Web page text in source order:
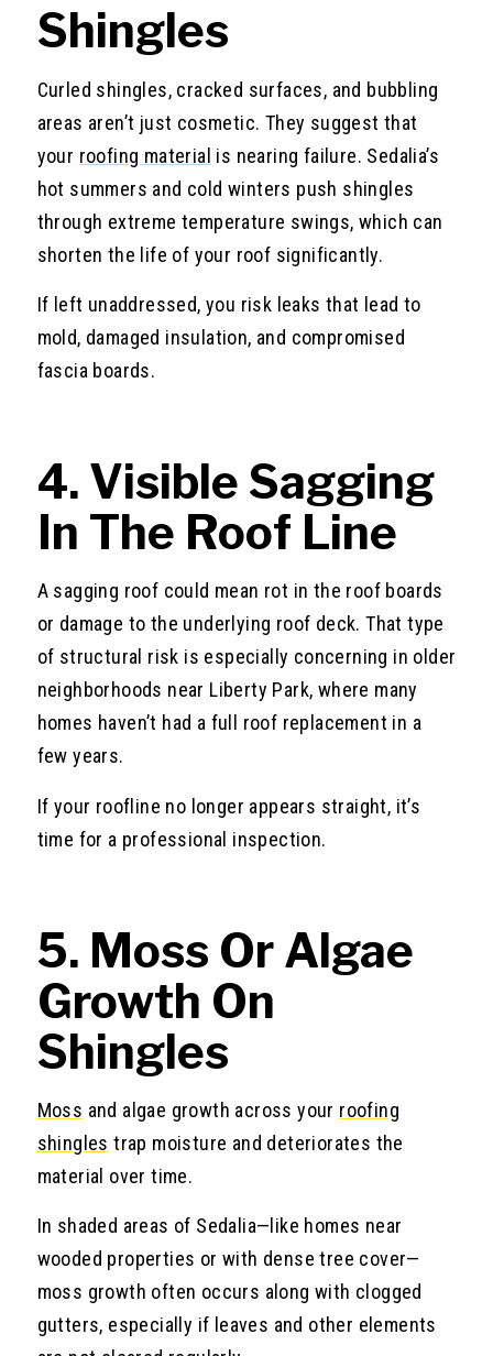
Shingles
Curled shingles, cracked surfaces, and bubbling
areas aren’t just cosmetic. They suggest that
your roofing material is nearing failure. Sedalia’s
hot summers and cold winters push shingles
through extreme temperature swings, which can
shorten the life of your roof significantly.
If left unaddressed, you risk leaks that lead to
mold, damaged insulation, and compromised
fascia boards.
4. Visible Sagging
In The Roof Line
A sagging roof could mean rot in the roof boards
or damage to the underlying roof deck. That type
of structural risk is especially concerning in older
neighborhoods near Liberty Park, where many
homes haven’t had a full roof replacement in a
few years.
If your roofline no longer appears straight, it’s
time for a professional inspection.
5. Moss Or Algae
Growth On
Shingles
Moss and algae growth across your roofing
shingles trap moisture and deteriorates the
material over time.
In shaded areas of Sedalia—like homes near
wooded properties or with dense tree cover—
moss growth often occurs along with clogged
gutters, especially if leaves and other elements